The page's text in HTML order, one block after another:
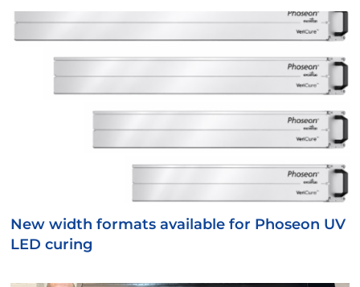
New width formats available for Phoseon UV
LED curing